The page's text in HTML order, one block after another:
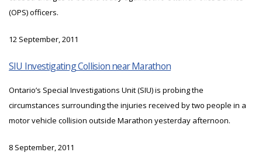
(OPS) officers.
12 September, 2011
SIU Investigating Collision near Marathon
Ontario’s Special Investigations Unit (SIU) is probing the
circumstances surrounding the injuries received by two people in a
motor vehicle collision outside Marathon yesterday afternoon.
8 September, 2011